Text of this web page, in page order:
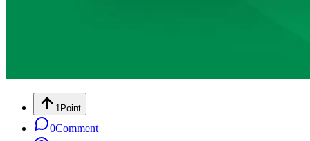
1Point
0Comment